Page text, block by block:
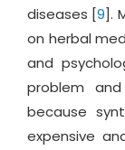
diseases [9].
on herbal
and
problem
because
expensive